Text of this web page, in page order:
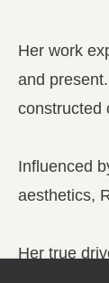
Her work
and
constructed
Influenced
aesthetics,
Her true